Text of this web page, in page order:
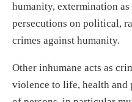
humanity, extermination
persecutions on political,
crimes against humanity.
Other inhumane acts as
violence to life, health